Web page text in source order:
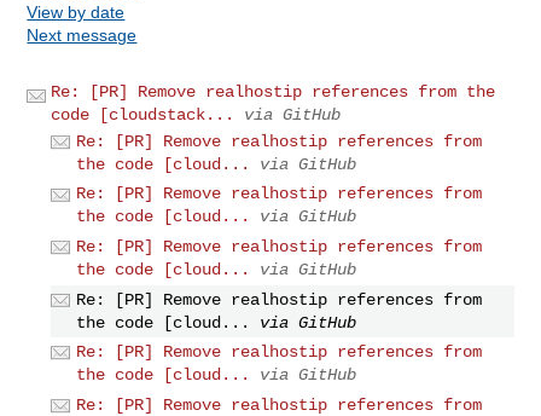
View by date
Next message
Re: [PR] Remove realhostip references from the
code [cloudstack...
via GitHub
Re: [PR] Remove realhostip references from
the code [cloud...
via GitHub
Re: [PR] Remove realhostip references from
the code [cloud...
via GitHub
Re: [PR] Remove realhostip references from
the code [cloud...
via GitHub
Re: [PR] Remove realhostip references from
the code [cloud...
via GitHub
Re: [PR] Remove realhostip references from
the code [cloud...
via GitHub
Re: [PR] Remove realhostip references from